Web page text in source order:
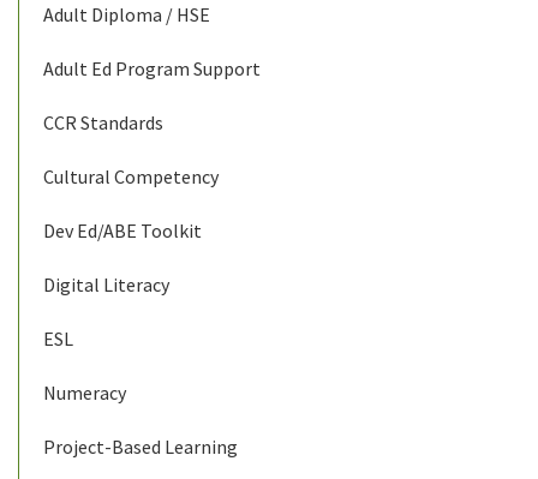
Adult Diploma / HSE
Adult Ed Program Support
CCR Standards
Cultural Competency
Dev Ed/ABE Toolkit
Digital Literacy
ESL
Numeracy
Project-Based Learning